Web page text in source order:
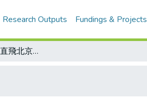
Research Outputs Fundings & Projects
中華亞運團 包機直飛北京？ 李慶華列為重要事項